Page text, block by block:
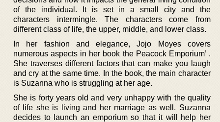
of the individual. It is set in a small city and the
characters intermingle. The characters come from
different class of life, the upper, middle, and lower class.
In her fashion and elegance, Jojo Moyes covers
numerous aspects in her book the Peacock Emporium’ .
She traverses different factors that can make you laugh
and cry at the same time. In the book, the main character
is Suzanna who is struggling at her age.
She is forty years old and very unhappy with the quality
of life she is living and her marriage as well. Suzanna
decides to launch an emporium so that it will help her